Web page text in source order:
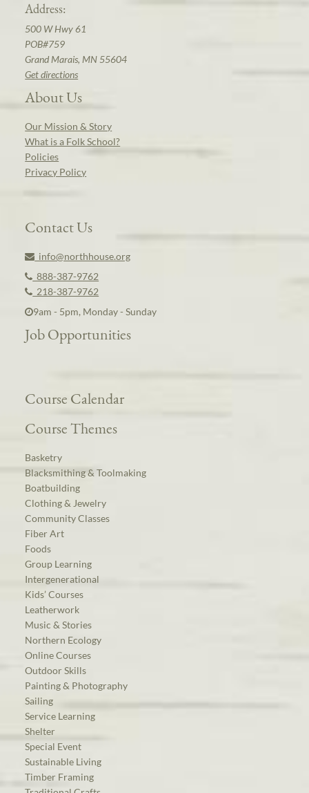
Address:
500 W Hwy 61
POB#759
Grand Marais, MN 55604
Get directions
About Us
Our Mission & Story
What is a Folk School?
Policies
Privacy Policy
Contact Us
info@northhouse.org
888-387-9762
218-387-9762
9am - 5pm, Monday - Sunday
Job Opportunities
Course Calendar
Course Themes
Basketry
Blacksmithing & Toolmaking
Boatbuilding
Clothing & Jewelry
Community Classes
Fiber Art
Foods
Group Learning
Intergenerational
Kids’ Courses
Leatherwork
Music & Stories
Northern Ecology
Online Courses
Outdoor Skills
Painting & Photography
Sailing
Service Learning
Shelter
Special Event
Sustainable Living
Timber Framing